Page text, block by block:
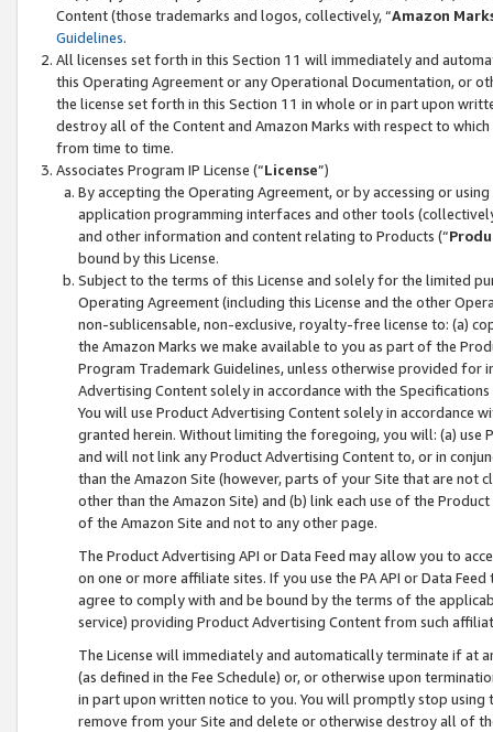
Content (those trademarks and logos, collectively, “Amazon
Guidelines.
All licenses set forth in this Section 11 will immediately and
this Operating Agreement or any Operational Documentation, or
the license set forth in this Section 11 in whole or in part upon
destroy all of the Content and Amazon Marks with respect to
from time to time.
Associates Program IP License (“License”)
By accepting the Operating Agreement, or by accessing or
application programming interfaces and other tools
and other information and content relating to Products (“
bound by this License.
Subject to the terms of this License and solely for the limited
Operating Agreement (including this License and the other
non-sublicensable, non-exclusive, royalty-free license to: (a)
the Amazon Marks we make available to you as part of the
Program Trademark Guidelines, unless otherwise provided for
Advertising Content solely in accordance with the Specifications
You will use Product Advertising Content solely in accordance
granted herein. Without limiting the foregoing, you will: (a) use
and will not link any Product Advertising Content to, or in
than the Amazon Site (however, parts of your Site that are not
other than the Amazon Site) and (b) link each use of the
of the Amazon Site and not to any other page.
The Product Advertising API or Data Feed may allow you to
on one or more affiliate sites. If you use the PA API or Data
agree to comply with and be bound by the terms of the
service) providing Product Advertising Content from such
The License will immediately and automatically terminate if at
(as defined in the Fee Schedule) or, or otherwise upon
in part upon written notice to you. You will promptly stop using
remove from your Site and delete or otherwise destroy all of